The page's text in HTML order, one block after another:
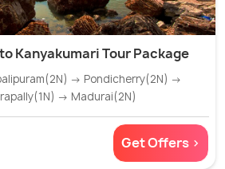
Kanyakumari Tour Package
→ Pondicherry(2N) →
→ Madurai(2N)
Get Offers >